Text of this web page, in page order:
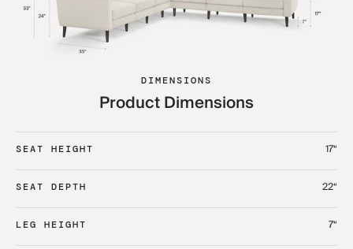
DIMENSIONS
Product Dimensions
SEAT HEIGHT 17“
SEAT DEPTH 22“
LEG HEIGHT 7“